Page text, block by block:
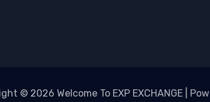
© 2026 Welcome To EXP EXCHANGE |